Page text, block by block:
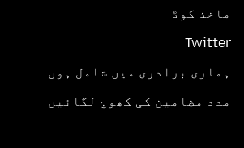
ماخذ کوڈ
Twitter
ہماری برادری میں شامل ہوں
مدد مضامین کی کھوج لگائیں